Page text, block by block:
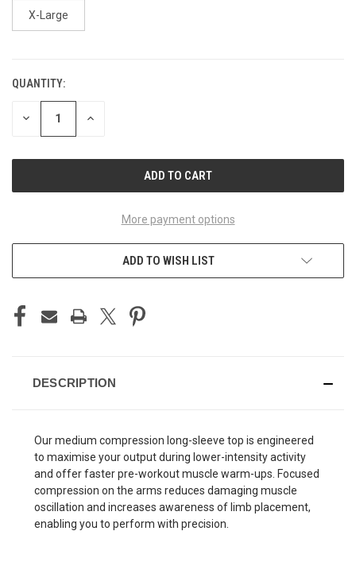
X-Large
CURRENT
STOCK:
QUANTITY:
DECREASE INCREASE
More payment options
ADD TO WISH LIST
DESCRIPTION
Our medium compression long-sleeve top is engineered
to maximise your output during lower-intensity activity
and offer faster pre-workout muscle warm-ups. Focused
compression on the arms reduces damaging muscle
oscillation and increases awareness of limb placement,
enabling you to perform with precision.